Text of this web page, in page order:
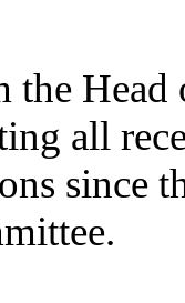
the Head
all
since